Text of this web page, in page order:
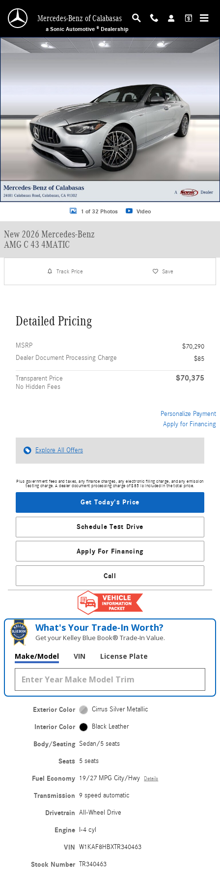
Mercedes-Benz of Calabasas
a Sonic Automotive ® Dealership
New 2026 Mercedes-Benz AMG C 43 4MATIC Sedan Photo 1 of 32
1 of 32 Photos Video
New 2026 Mercedes-Benz
AMG C 43 4MATIC
Track Price Save
Detailed Pricing
MSRP
$70,290
Dealer Document Processing Charge
$85
Transparent Price
No Hidden Fees
$70,375
Personalize Payment
Apply for Financing
Explore All Offers
Plus government fees and taxes, any finance charges, any electronic filing charge, and any emission
testing charge. A dealer document processing charge of $85 is included in the total price.
Get Today's Price
Schedule Test Drive
Apply For Financing
Call
What's Your Trade‑In Worth?
Get your Kelley Blue Book® Trade‑In Value.
Make/Model VIN License Plate
Exterior Color Cirrus Silver Metallic
Interior Color Black Leather
Body/Seating Sedan/5 seats
Seats 5 seats
Fuel Economy 19/27 MPG City/Hwy Details
Transmission 9 speed automatic
Drivetrain All-Wheel Drive
Engine I-4 cyl
VIN W1KAF8HBXTR340463
Stock Number TR340463